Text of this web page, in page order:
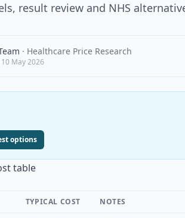
result review and NHS
· Healthcare Price Research
10 May 2026
options
table
TYPICAL COST NOTES